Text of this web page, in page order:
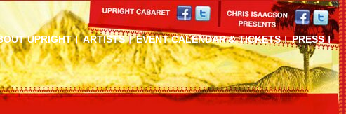
UPRIGHT ARTISTS EVENT CALENDAR & TICKETS PRESS